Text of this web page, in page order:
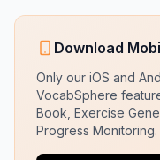
Download
Only our iOS and
VocabSphere
Book, Exercise
Progress Monitoring.